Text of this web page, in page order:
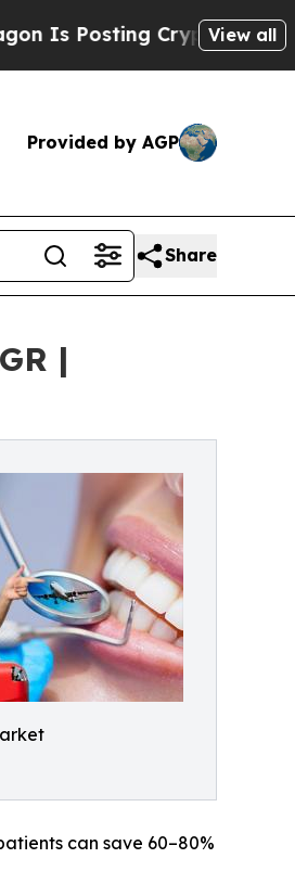
Cryptic Biblical View all
Provided by AGP
Share
|
can save 60–80%